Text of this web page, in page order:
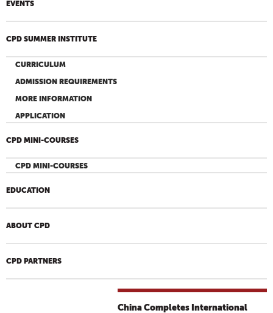
EVENTS
CPD SUMMER INSTITUTE
CURRICULUM
ADMISSION REQUIREMENTS
MORE INFORMATION
APPLICATION
CPD MINI-COURSES
CPD MINI-COURSES
EDUCATION
ABOUT CPD
CPD PARTNERS
China Completes International